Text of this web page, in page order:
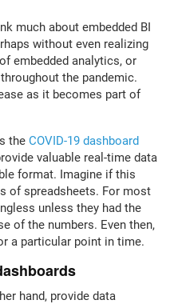
much about embedded BI
without even realizing
embedded analytics, or
the pandemic.
as it becomes part of
the COVID-19 dashboard
valuable real-time data
format. Imagine if this
of spreadsheets. For most
unless they had the
of the numbers. Even then,
a particular point in time.
hand, provide data